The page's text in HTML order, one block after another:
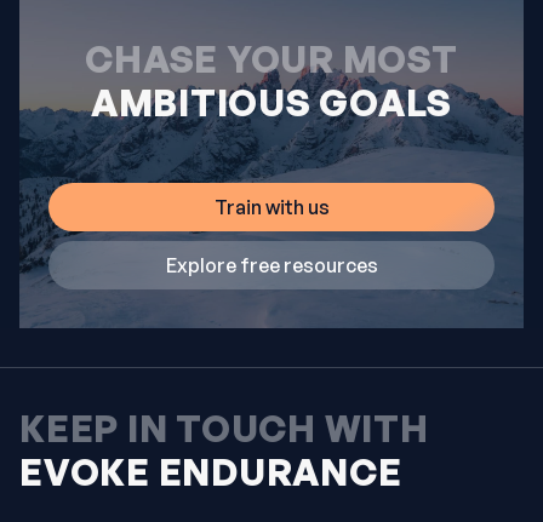
CHASE YOUR MOST
AMBITIOUS GOALS
Train with us
Explore free resources
KEEP IN TOUCH WITH
EVOKE ENDURANCE